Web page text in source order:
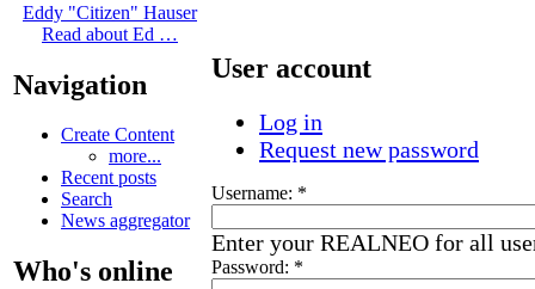
Eddy "Citizen" Hauser
Read about Ed …
Navigation
Create Content
more...
Recent posts
Search
News aggregator
Who's online
User account
Log in
Request new password
Username: *
Enter your REALNEO for all
Password: *